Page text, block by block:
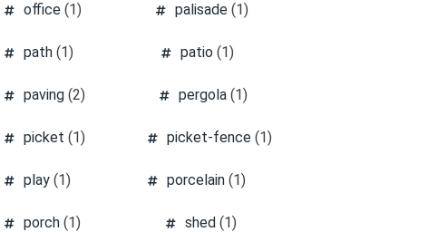
office (1) palisade(1)
path (1) patio (1)
paving (2) pergola (1)
picket (1) picket-fence(1)
play (1) porcelain(1)
porch (1) shed (1)